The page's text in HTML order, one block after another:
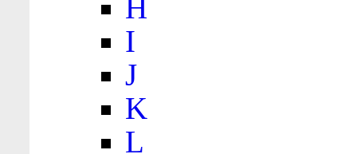
H
I
J
K
L